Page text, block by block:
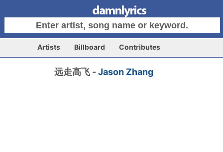
Artists Billboard Contributes
远走高飞 -Jason Zhang